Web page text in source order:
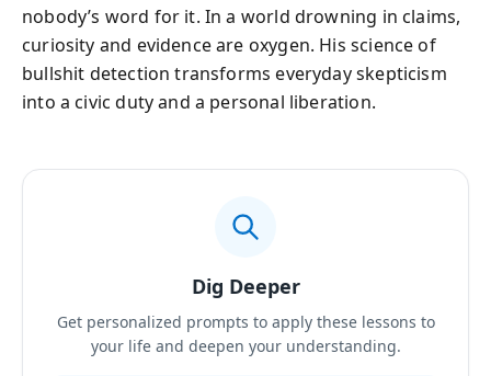
nobody’s word for it. In a world drowning in claims,
curiosity and evidence are oxygen. His science of
bullshit detection transforms everyday skepticism
into a civic duty and a personal liberation.
Dig Deeper
Get personalized prompts to apply these lessons to
your life and deepen your understanding.